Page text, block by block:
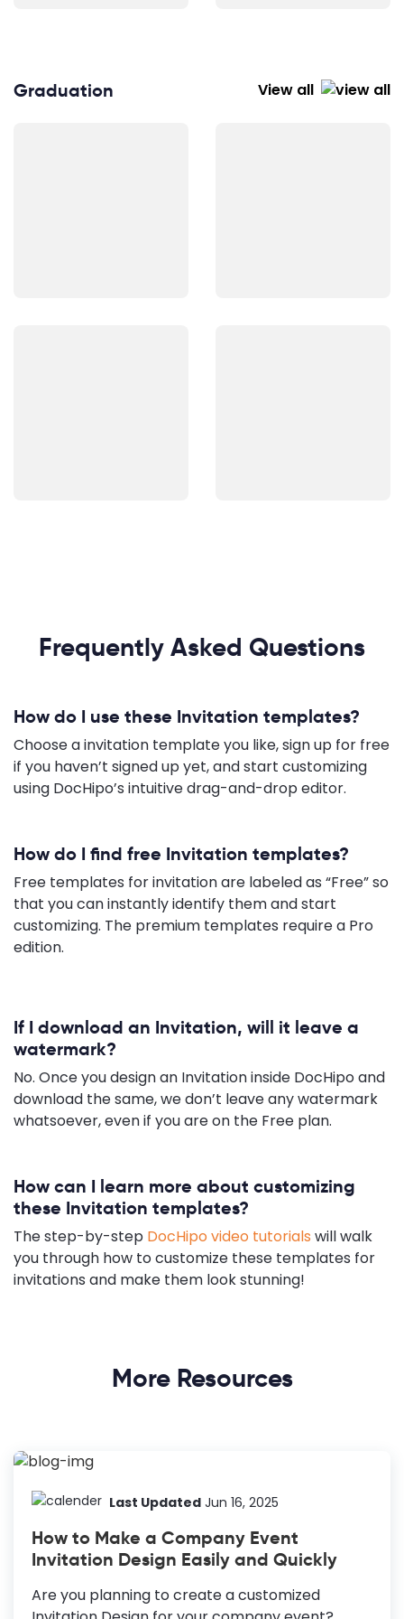
Graduation View all
Frequently Asked Questions
How do I use these Invitation templates?
Choose a invitation template you like, sign up for free
if you haven’t signed up yet, and start customizing
using DocHipo’s intuitive drag-and-drop editor.
How do I find free Invitation templates?
Free templates for invitation are labeled as “Free” so
that you can instantly identify them and start
customizing. The premium templates require a Pro
edition.
If I download an Invitation, will it leave a
watermark?
No. Once you design an Invitation inside DocHipo and
download the same, we don’t leave any watermark
whatsoever, even if you are on the Free plan.
How can I learn more about customizing
these Invitation templates?
The step-by-step DocHipo video tutorials will walk
you through how to customize these templates for
invitations and make them look stunning!
More Resources
Last Updated Jun 16, 2025
How to Make a Company Event
Invitation Design Easily and Quickly
Are you planning to create a customized